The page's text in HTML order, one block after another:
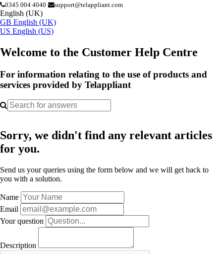
0345 004 4040 support@telappliant.com
English (UK)
GB English (UK)
US English (US)
Welcome to the Customer Help Centre
For information relating to the use of products and
services provided by Telappliant
Sorry, we didn't find any relevant articles
for you.
Send us your queries using the form below and we will get back to
you with a solution.
Name
Email
Your question
Description